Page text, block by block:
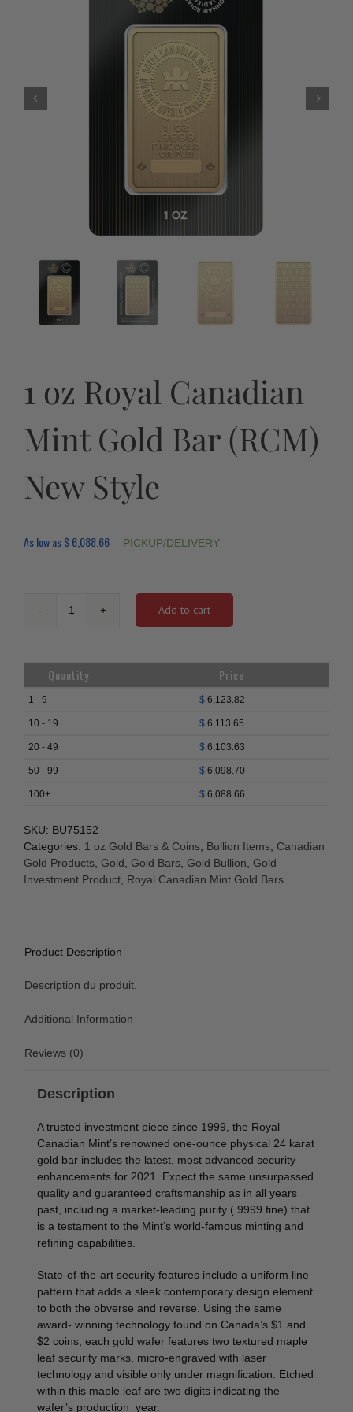
1 oz Royal Canadian
Mint Gold Bar (RCM)
New Style
As low as$6,088.66 PICKUP/DELIVERY
1
Canadian
Mint
Add to cart
Quantity Price
1 - 9 $ 6,123.82
10 - 19 $ 6,113.65
20 - 49 $ 6,103.63
50 - 99 $ 6,098.70
100+ $ 6,088.66
SKU: BU75152
Categories: 1 oz Gold Bars & Coins Bullion Items Canadian
Gold Products Gold Gold Bars Gold Bullion
Gold
Investment Product Royal Canadian Mint Gold Bars
Product Description
Description du produit.
Additional Information
Reviews (0)
Description
A trusted investment piece since 1999, the Royal
Canadian Mint’s renowned one-ounce physical 24 karat
gold bar includes the latest, most advanced security
enhancements for 2021. Expect the same unsurpassed
quality and guaranteed craftsmanship as in all years
past, including a market-leading purity (.9999 fine) that
is a testament to the Mint’s world-famous minting and
refining capabilities.
State-of-the-art security features include a uniform line
pattern that adds a sleek contemporary design element
to both the obverse and reverse. Using the same
award- winning technology found on Canada’s $1 and
$2 coins, each gold wafer features two textured maple
leaf security marks, micro-engraved with laser
technology and visible only under magnification. Etched
within this maple leaf are two digits indicating the
wafer’s production year.